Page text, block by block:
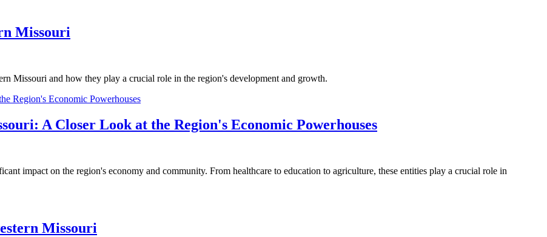
Missouri
Missouri and how they play a crucial role in the region's development and growth.
A Closer Look at the Region's Economic Powerhouses
impact on the region's economy and community. From healthcare to education to agriculture, these entities play a crucial role in
Missouri